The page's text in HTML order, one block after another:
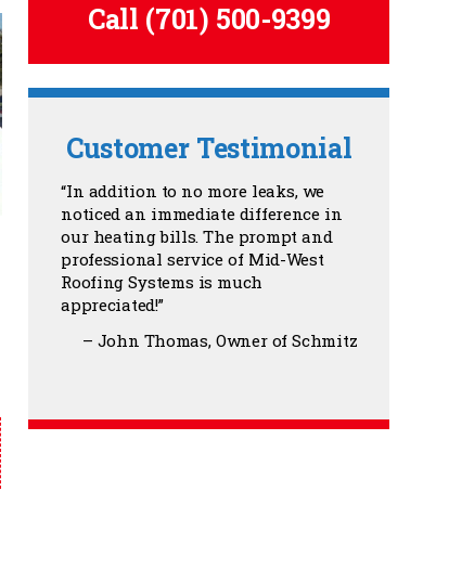
Call (701) 500-9399
Customer Testimonial
In addition to no more leaks, we
noticed an immediate difference in
our heating bills. The prompt and
professional service of Mid-West
Roofing Systems is much
appreciated!
John Thomas Owner of Schmitz